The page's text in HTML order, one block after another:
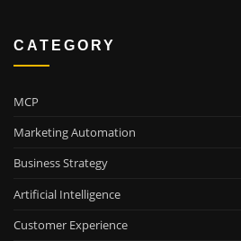
CATEGORY
MCP
Marketing Automation
Business Strategy
Artificial Intelligence
Customer Experience